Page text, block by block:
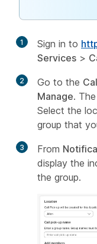
1 Sign in to
Services >
2 Go to the
Manage.
Select the
group that
3 From
display the
the group.